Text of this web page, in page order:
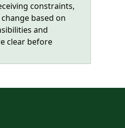
constraints,
based on
and
clear before